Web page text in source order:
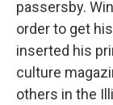
passersby.
order to get
inserted his
culture
others in the